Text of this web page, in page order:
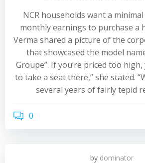
NCR households want a
monthly earnings to purchase a
Verma shared a picture of the
that showcased the model
Groupe”. If you’re priced too
to take a seat there,” she stated.
several years of fairly tepid
0
by dominator